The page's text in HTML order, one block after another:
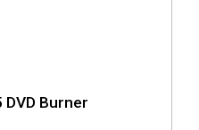
DVD Burner